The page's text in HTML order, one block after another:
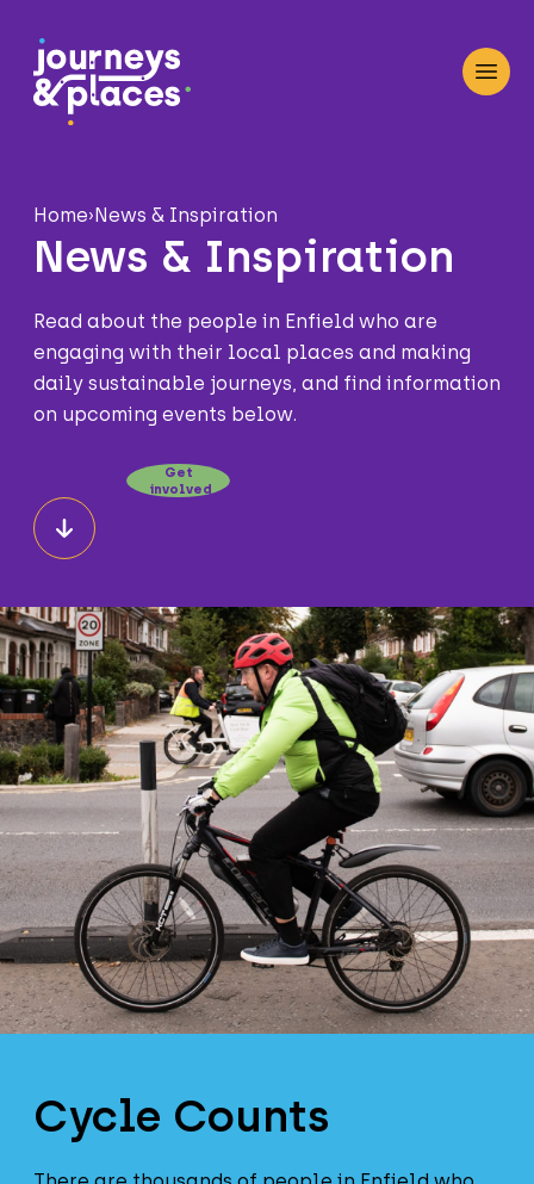
Journey and Places
Home›News & Inspiration
News & Inspiration
Read about the people in Enfield who are
engaging with their local places and making
daily sustainable journeys, and find information
on upcoming events below.
Get
involved
Cycle Counts